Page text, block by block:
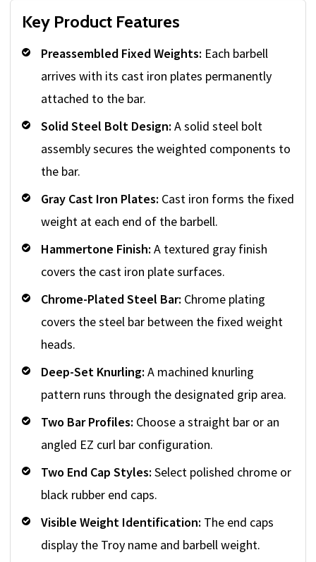
Key Product Features
Preassembled Fixed Weights: Each barbell
arrives with its cast iron plates permanently
attached to the bar.
Solid Steel Bolt Design: A solid steel bolt
assembly secures the weighted components to
the bar.
Gray Cast Iron Plates: Cast iron forms the fixed
weight at each end of the barbell.
Hammertone Finish: A textured gray finish
covers the cast iron plate surfaces.
Chrome-Plated Steel Bar: Chrome plating
covers the steel bar between the fixed weight
heads.
Deep-Set Knurling: A machined knurling
pattern runs through the designated grip area.
Two Bar Profiles: Choose a straight bar or an
angled EZ curl bar configuration.
Two End Cap Styles: Select polished chrome or
black rubber end caps.
Visible Weight Identification: The end caps
display the Troy name and barbell weight.